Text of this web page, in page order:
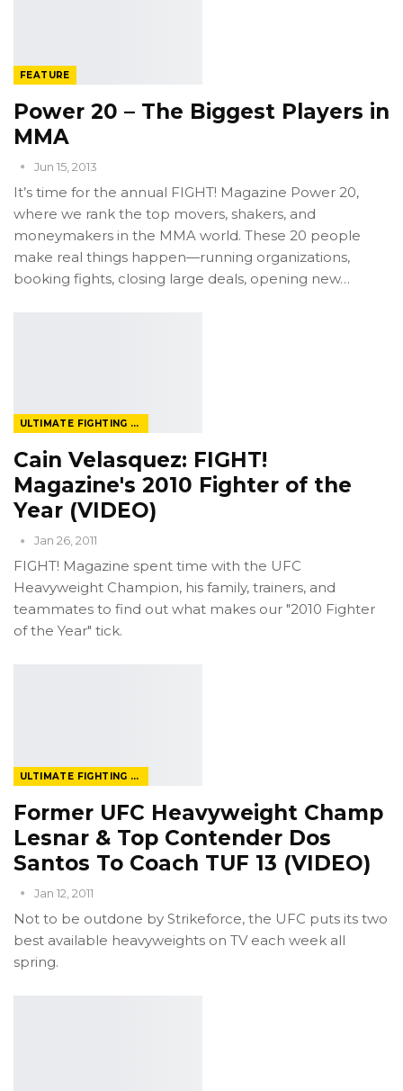
FEATURE
Power 20 – The Biggest Players in
MMA
Jun 15, 2013
It’s time for the annual FIGHT! Magazine Power 20,
where we rank the top movers, shakers, and
moneymakers in the MMA world. These 20 people
make real things happen—running organizations,
booking fights, closing large deals, opening new…
ULTIMATE FIGHTING CHAMPIONSHIP
Cain Velasquez: FIGHT!
Magazine's 2010 Fighter of the
Year (VIDEO)
Jan 26, 2011
FIGHT! Magazine spent time with the UFC
Heavyweight Champion, his family, trainers, and
teammates to find out what makes our "2010 Fighter
of the Year" tick.
ULTIMATE FIGHTING CHAMPIONSHIP
Former UFC Heavyweight Champ
Lesnar & Top Contender Dos
Santos To Coach TUF 13 (VIDEO)
Jan 12, 2011
Not to be outdone by Strikeforce, the UFC puts its two
best available heavyweights on TV each week all
spring.